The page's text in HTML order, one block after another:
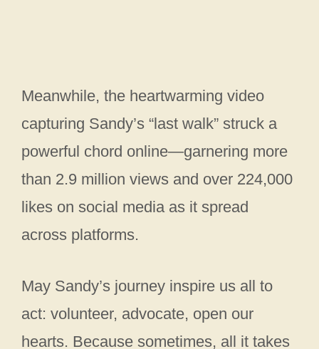
Meanwhile, the heartwarming video
capturing Sandy’s “last walk” struck a
powerful chord online—garnering more
than 2.9 million views and over 224,000
likes on social media as it spread
across platforms.
May Sandy’s journey inspire us all to
act: volunteer, advocate, open our
hearts. Because sometimes, all it takes